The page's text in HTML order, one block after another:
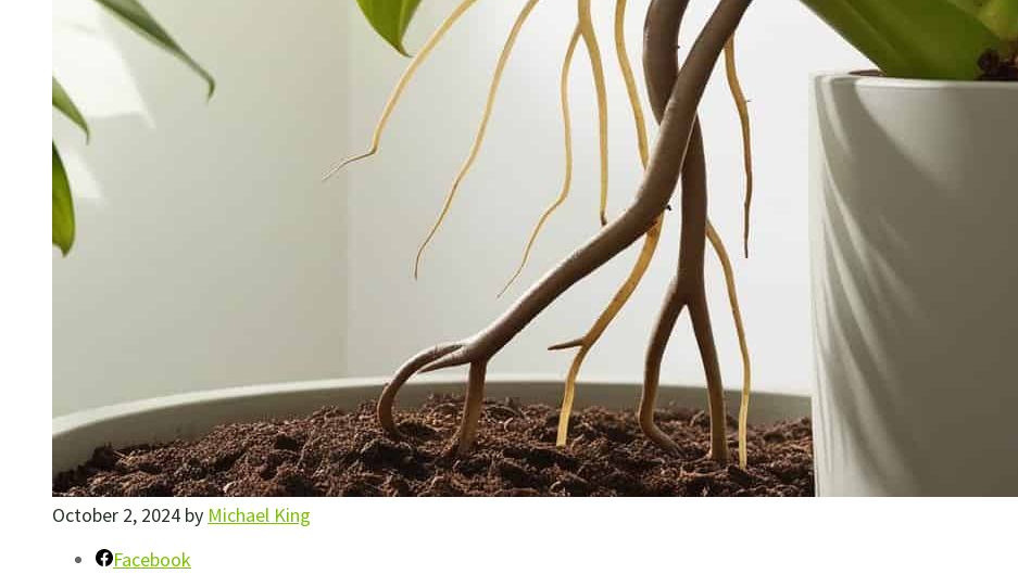
October 2, 2024 by Michael King
Facebook